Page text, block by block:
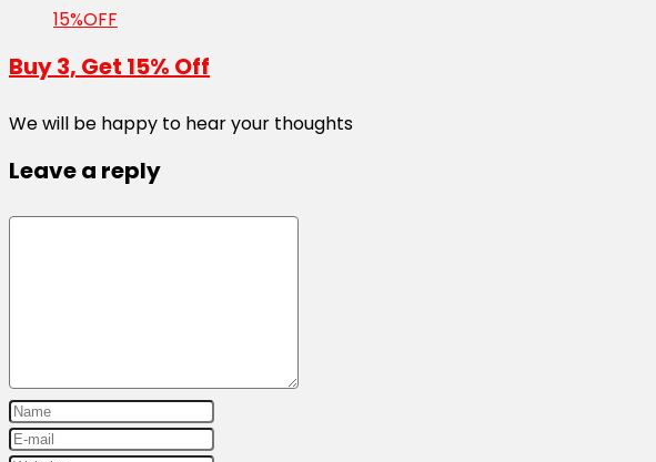
15%OFF
Buy 3, Get 15% Off
We will be happy to hear your thoughts
Leave a reply